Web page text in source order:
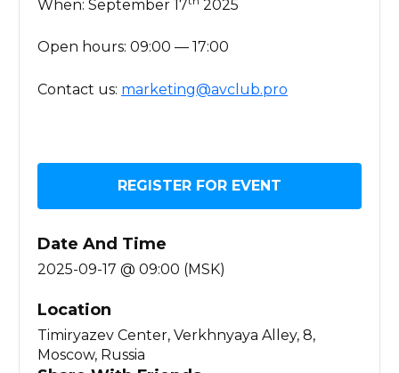
When: September 17 2025
Open hours: 09:00 — 17:00
Contact us: marketing@avclub.pro
REGISTER FOR EVENT
Date And Time
2025-09-17 @ 09:00 (MSK)
Location
Timiryazev Center, Verkhnyaya Alley, 8,
Moscow, Russia